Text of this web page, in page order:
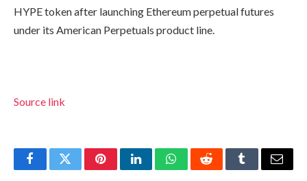
HYPE token after launching Ethereum perpetual futures
under its American Perpetuals product line.
Source link
FacebookTwitterPinterestLinkedInWhatsAppRedditTumblrEmail